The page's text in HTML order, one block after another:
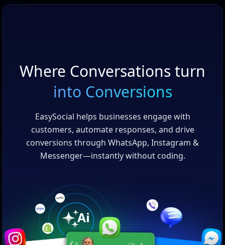
Where Conversations turn
into Conversions
EasySocial helps businesses engage with
customers, automate responses, and drive
conversions through WhatsApp, Instagram &
Messenger—instantly without coding.